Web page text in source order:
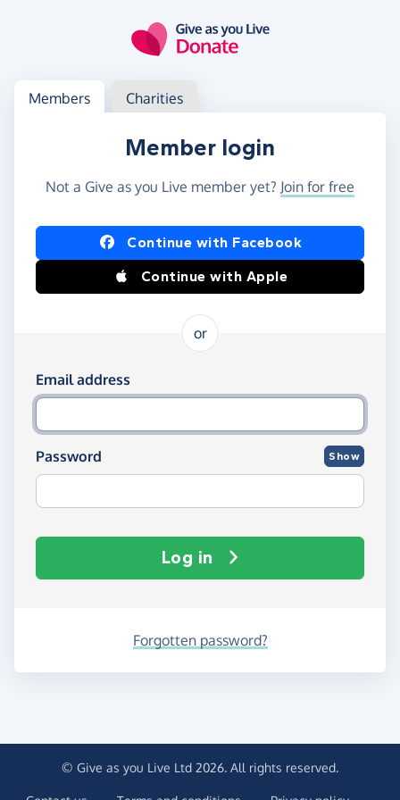
Log in
Access your member or charity account
Members Charities
Member login
Not a Give as you Live member yet? Join for free
Log in using Facebook or Apple
Continue with Facebook
Continue with Apple
or
Log in using your email and password
Email address
Password Show
Log in
Forgotten password?
© Give as you Live Ltd 2026. All rights reserved.